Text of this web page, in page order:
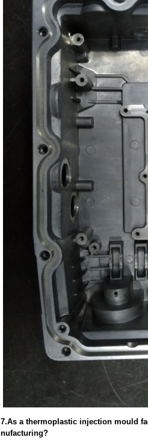
7.As a thermoplastic injection mould
nufacturing?